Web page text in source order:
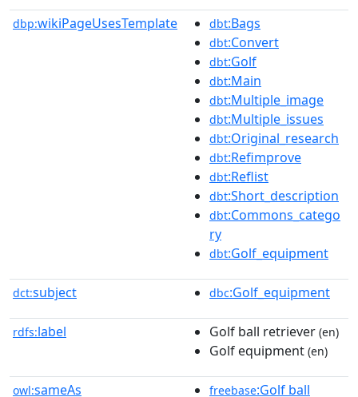
dbp:wikiPageUsesTemplate dbt:Bags
dbt:Convert
dbt:Golf
dbt:Main
dbt:Multiple_image
dbt:Multiple_issues
dbt:Original_research
dbt:Refimprove
dbt:Reflist
dbt:Short_description
dbt:Commons_catego
ry
dbt:Golf_equipment
dct:subject dbc:Golf_equipment
rdfs:label Golf ball retriever (en)
Golf equipment (en)
owl:sameAs freebase:Golf ball